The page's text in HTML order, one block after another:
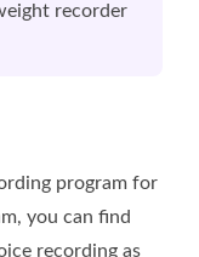
recorder
program for
you can find
recording as